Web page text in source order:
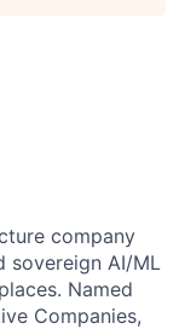
company
sovereign AI/ML
Named
Companies,